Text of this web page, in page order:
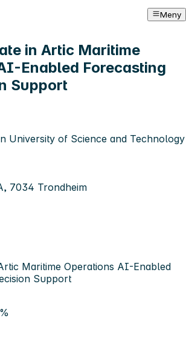
Meny
in Artic Maritime
Enabled Forecasting
Support
University of Science and Technology
7034 Trondheim
Maritime Operations AI-Enabled
Support